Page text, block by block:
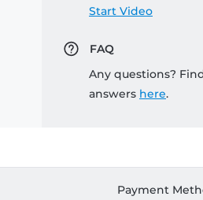
Start Video
FAQ
Any questions?
answers here.
Payment